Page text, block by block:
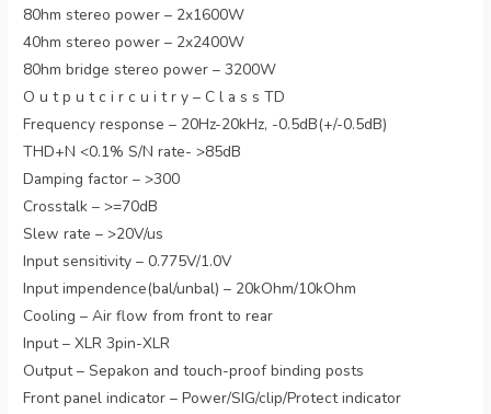
80hm stereo power – 2x1600W
40hm stereo power – 2x2400W
80hm bridge stereo power – 3200W
O u t p u t c i r c u i t r y – C l a s s TD
Frequency response – 20Hz-20kHz, -0.5dB(+/-0.5dB)
THD+N <0.1% S/N rate- >85dB
Damping factor – >300
Crosstalk – >=70dB
Slew rate – >20V/us
Input sensitivity – 0.775V/1.0V
Input impendence(bal/unbal) – 20kOhm/10kOhm
Cooling – Air flow from front to rear
Input – XLR 3pin-XLR
Output – Sepakon and touch-proof binding posts
Front panel indicator – Power/SIG/clip/Protect indicator